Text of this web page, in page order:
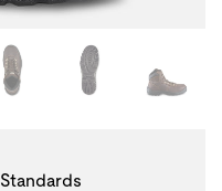
carousel will change